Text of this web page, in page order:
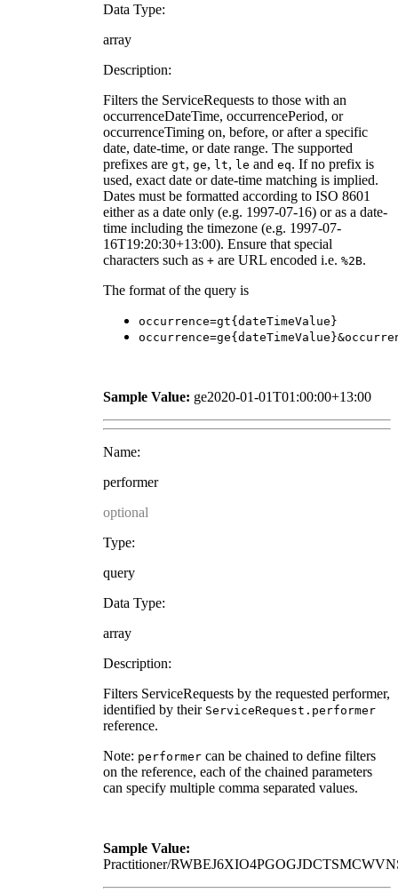
Data Type:
array
Description:
Filters the ServiceRequests to those with an
occurrenceDateTime, occurrencePeriod, or
occurrenceTiming on, before, or after a specific
date, date-time, or date range. The supported
prefixes are gt, ge, lt, le and eq. If no prefix is
used, exact date or date-time matching is implied.
Dates must be formatted according to ISO 8601
either as a date only (e.g. 1997-07-16) or as a date-
time including the timezone (e.g. 1997-07-
16T19:20:30+13:00). Ensure that special
characters such as +are URL encoded i.e. %2B.
The format of the query is
occurrence=gt{dateTimeValue}
Sample Value: ge2020-01-01T01:00:00+13:00
Name:
performer
optional
Type:
query
Data Type:
array
Description:
Filters ServiceRequests by the requested performer,
identified by their ServiceRequest.performer
reference.
Note: performercan be chained to define filters
on the reference, each of the chained parameters
can specify multiple comma separated values.
Sample Value:
Practitioner/